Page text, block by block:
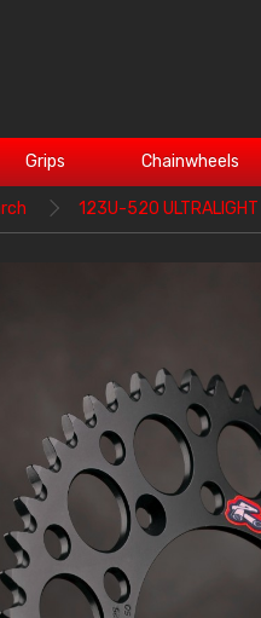
Grips Chainwheels
123U-520 ULTRALIGHT